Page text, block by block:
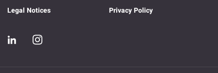
Legal Notices
Privacy Policy